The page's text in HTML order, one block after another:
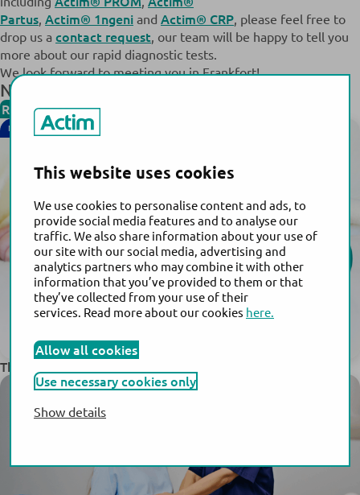
This website uses cookies
We use cookies to personalise content and ads, to
provide social media features and to analyse our
traffic. We also share information about your use of
our site with our social media, advertising and
analytics partners who may combine it with other
information that you’ve provided to them or that
they’ve collected from your use of their
services. Read more about our cookies here.
Allow all cookies
Use necessary cookies only
Show details
Partus, Actim® 1ngeni and Actim® CRP, please feel free to
drop us a contact request, our team will be happy to tell you
more about our rapid diagnostic tests.
We look forward to meeting you in Frankfort!
News & Events
Read more
NEW!
This Year Marks the 30th Anniversary of Actim